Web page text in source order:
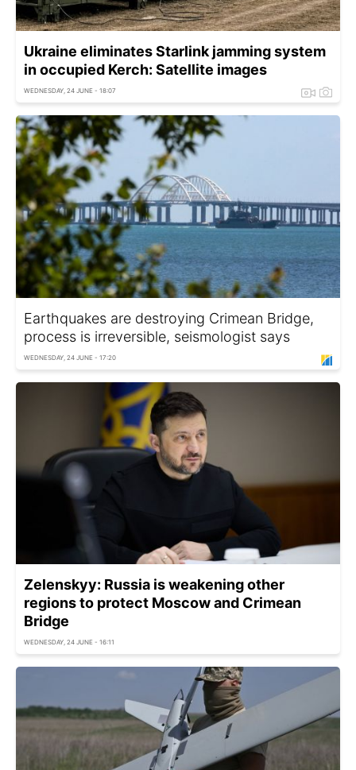
Ukraine eliminates Starlink jamming system
in occupied Kerch: Satellite images
WEDNESDAY, 24 JUNE - 18:07
Earthquakes are destroying Crimean Bridge,
process is irreversible, seismologist says
WEDNESDAY, 24 JUNE - 17:20
Zelenskyy: Russia is weakening other
regions to protect Moscow and Crimean
Bridge
WEDNESDAY, 24 JUNE - 16:11